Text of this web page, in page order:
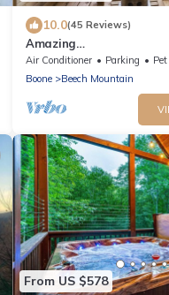
10.0(45 Reviews)
Amazing
friendly!
Air Conditioner Parking
Boone
Beech Mountain
From US $578